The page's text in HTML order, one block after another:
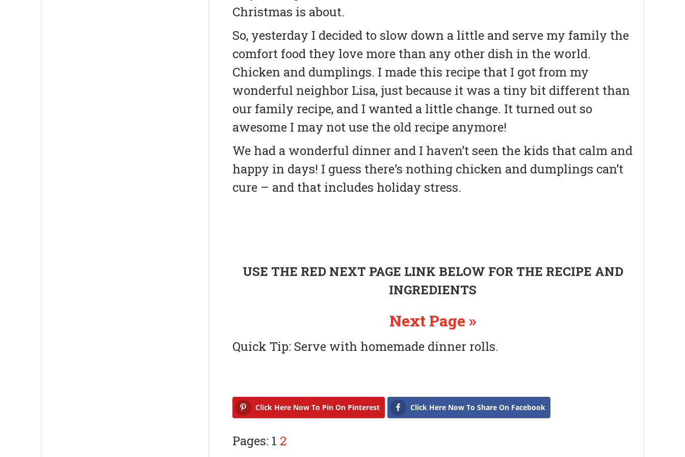
Christmas is about.
So, yesterday I decided to slow down a little and serve my family the
comfort food they love more than any other dish in the world.
Chicken and dumplings. I made this recipe that I got from my
wonderful neighbor Lisa, just because it was a tiny bit different than
our family recipe, and I wanted a little change. It turned out so
awesome I may not use the old recipe anymore!
We had a wonderful dinner and I haven’t seen the kids that calm and
happy in days! I guess there’s nothing chicken and dumplings can’t
cure – and that includes holiday stress.
USE THE RED NEXT PAGE LINK BELOW FOR THE RECIPE AND
INGREDIENTS
Next Page »
Quick Tip: Serve with homemade dinner rolls.
Click Here Now To Pin On Pinterest Click Here Now To Share On Facebook
Pages: 1 2